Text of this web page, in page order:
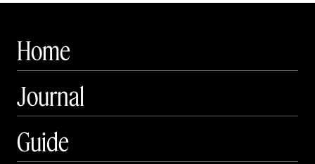
Home
Journal
Guide